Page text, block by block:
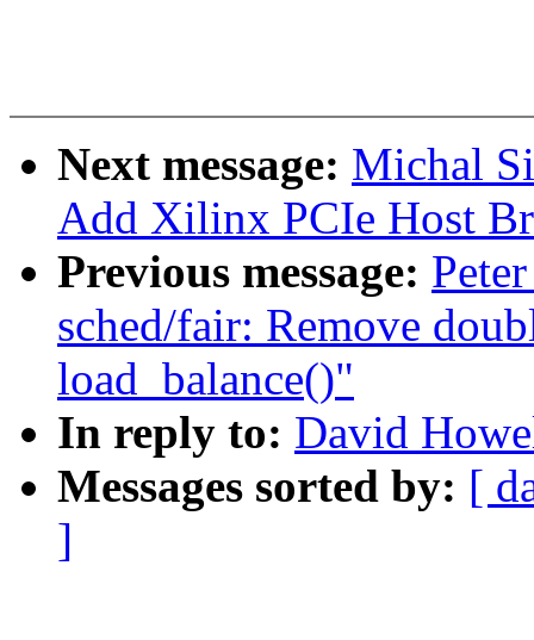
Next message: Michal
Add Xilinx PCIe Host
Previous message:
sched/fair: Remove
load_balance()"
In reply to: David
Messages sorted by: [
]